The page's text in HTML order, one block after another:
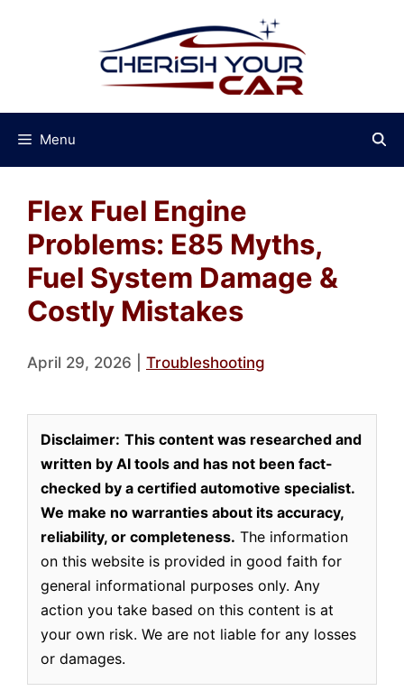
Menu
Flex Fuel Engine
Problems: E85 Myths,
Fuel System Damage &
Costly Mistakes
April 29, 2026 Troubleshooting
Disclaimer: This content was researched and
written by AI tools and has not been fact-
checked by a certified automotive specialist.
We make no warranties about its accuracy,
reliability, or completeness. The information
on this website is provided in good faith for
general informational purposes only. Any
action you take based on this content is at
your own risk. We are not liable for any losses
or damages.